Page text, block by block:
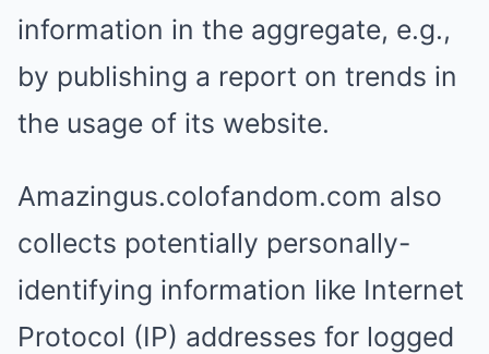
information in the aggregate, e.g.,
by publishing a report on trends in
the usage of its website.
Amazingus.colofandom.com also
collects potentially personally-
identifying information like Internet
Protocol (IP) addresses for logged